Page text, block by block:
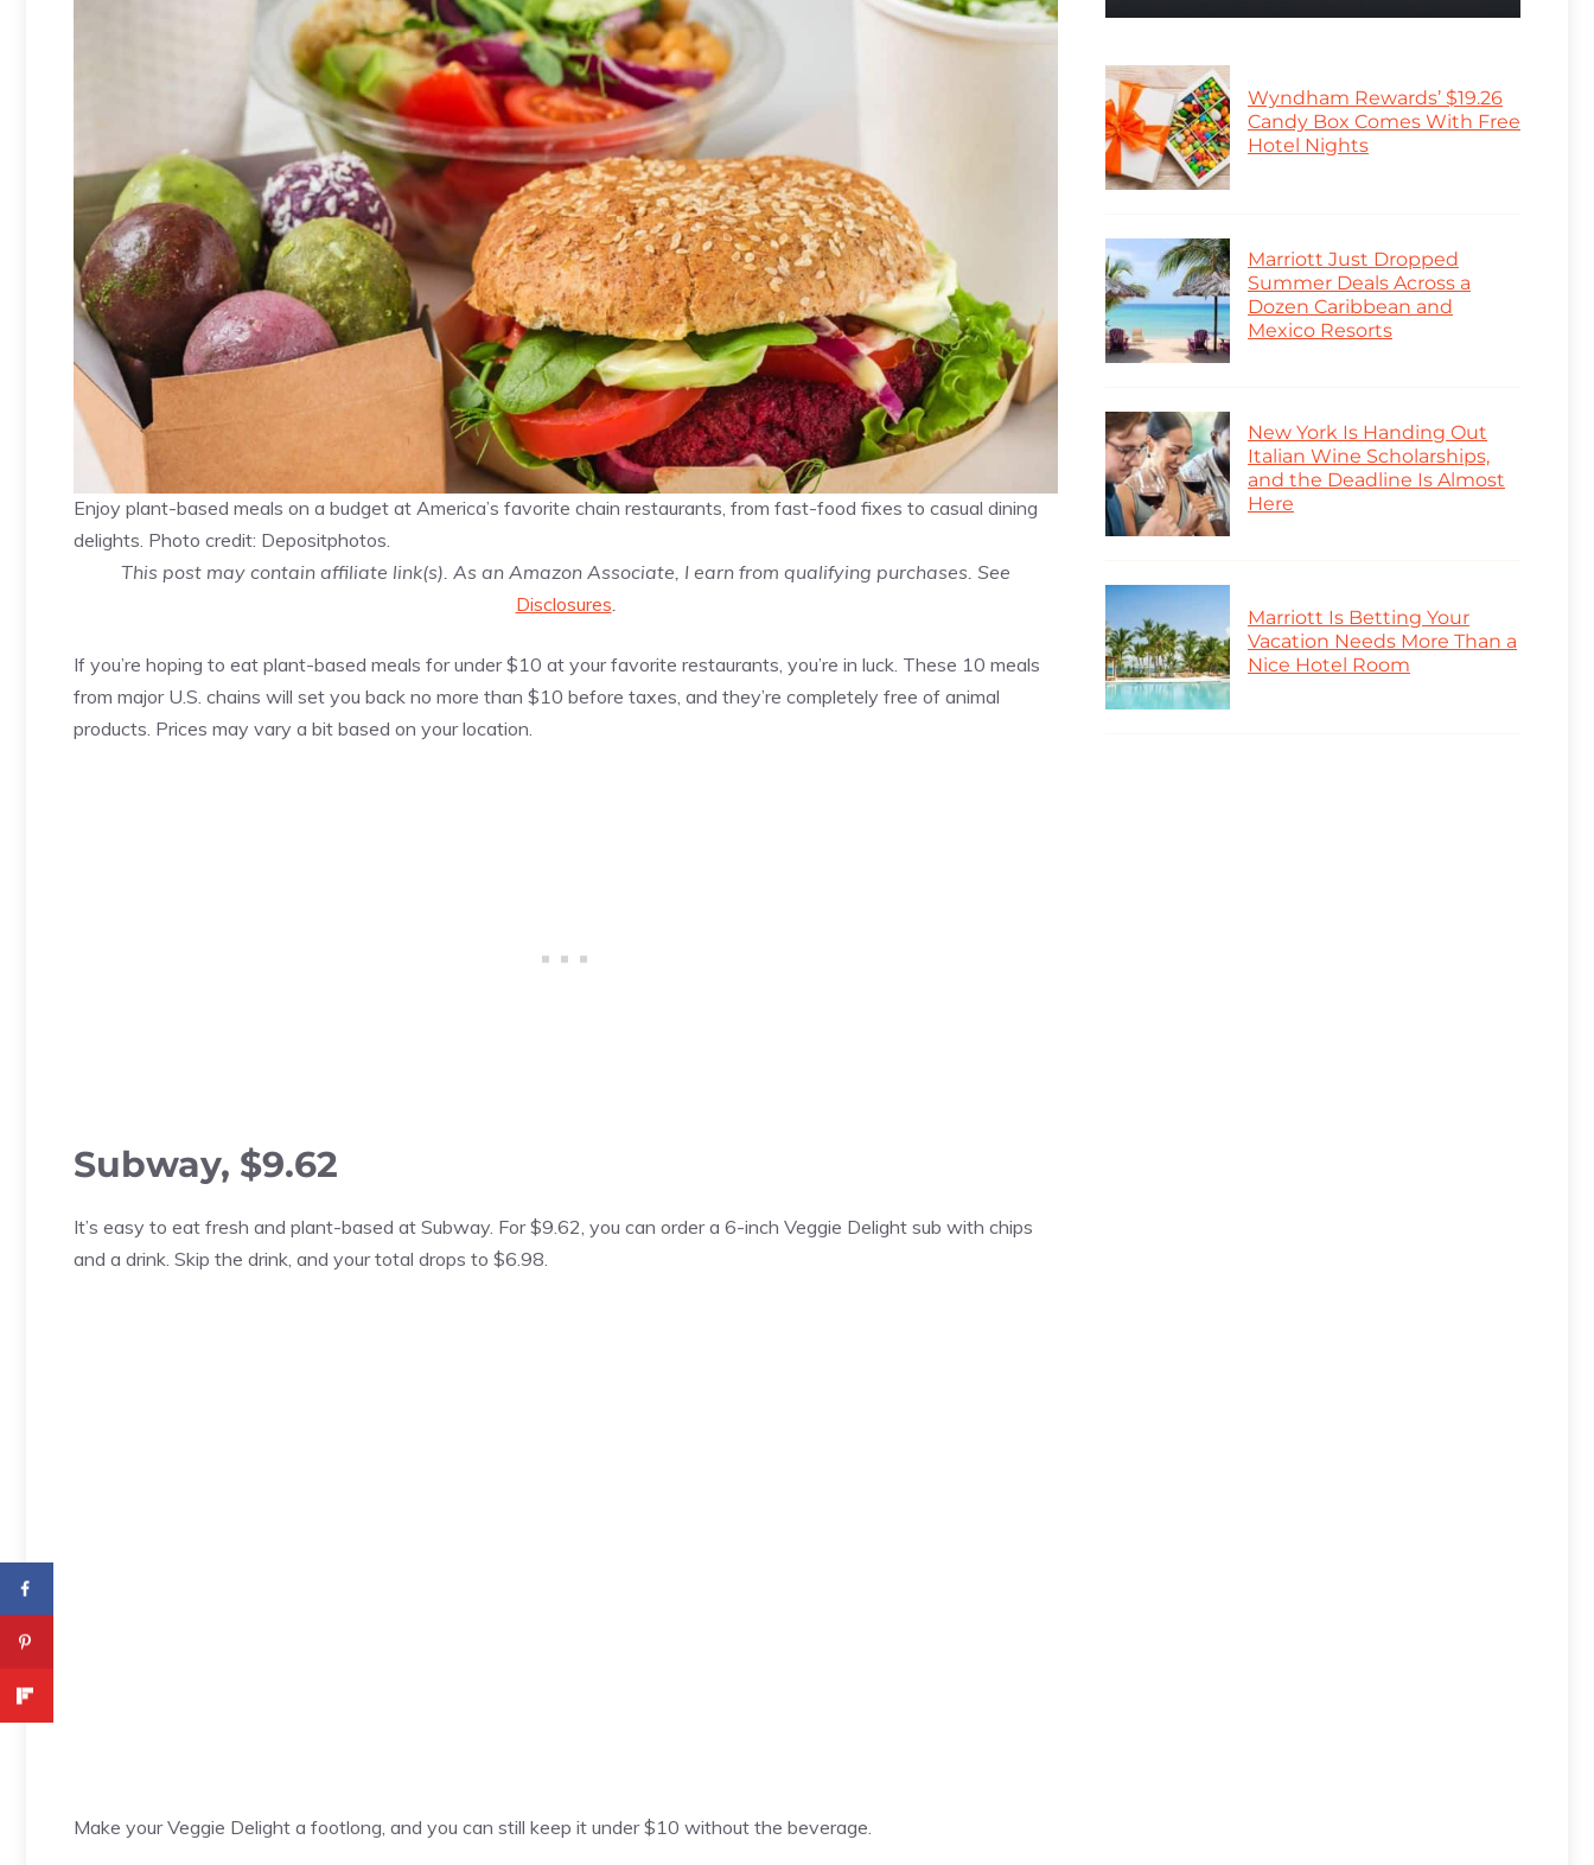
Enjoy plant-based meals on a budget at America’s favorite chain restaurants, from fast-food fixes to casual dining
delights. Photo credit: Depositphotos.
This post may contain affiliate link(s). As an Amazon Associate, I earn from qualifying purchases. See
Disclosures.
If you’re hoping to eat plant-based meals for under $10 at your favorite restaurants, you’re in luck. These 10 meals
from major U.S. chains will set you back no more than $10 before taxes, and they’re completely free of animal
products. Prices may vary a bit based on your location.
Subway, $9.62
It’s easy to eat fresh and plant-based at Subway. For $9.62, you can order a 6-inch Veggie Delight sub with chips
and a drink. Skip the drink, and your total drops to $6.98.
Make your Veggie Delight a footlong, and you can still keep it under $10 without the beverage.
Wyndham Rewards’ $19.26
Candy Box Comes With Free
Hotel Nights
Marriott Just Dropped
Summer Deals Across a
Dozen Caribbean and
Mexico Resorts
New York Is Handing Out
Italian Wine Scholarships,
and the Deadline Is Almost
Here
Marriott Is Betting Your
Vacation Needs More Than a
Nice Hotel Room